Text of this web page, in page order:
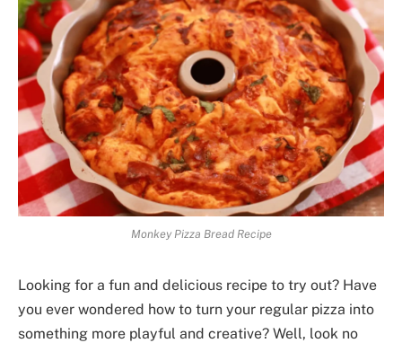
Monkey Pizza Bread Recipe
Looking for a fun and delicious recipe to try out? Have
you ever wondered how to turn your regular pizza into
something more playful and creative? Well, look no